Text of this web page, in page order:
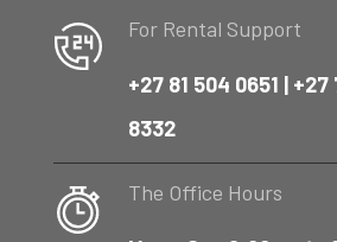
For Rental Support
+27 81 504 0651 | +27
8332
The Office Hours